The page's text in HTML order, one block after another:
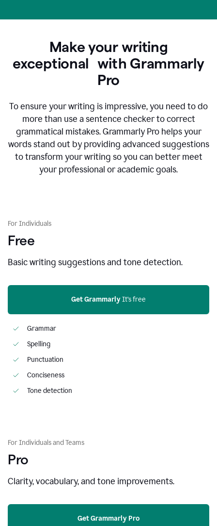
Make your writing
exceptional with Grammarly
Pro
To ensure your writing is impressive, you need to do
more than use a sentence checker to correct
grammatical mistakes. Grammarly Pro helps your
words stand out by providing advanced suggestions
to transform your writing so you can better meet
your professional or academic goals.
For Individuals
Free
Basic writing suggestions and tone detection.
Get Grammarly It’s free
Grammar
Spelling
Punctuation
Conciseness
Tone detection
For Individuals and Teams
Pro
Clarity, vocabulary, and tone improvements.
Get Grammarly Pro